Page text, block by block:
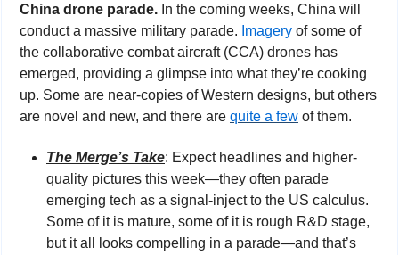
China drone parade. In the coming weeks, China will
conduct a massive military parade. Imagery of some of
the collaborative combat aircraft (CCA) drones has
emerged, providing a glimpse into what they’re cooking
up. Some are near-copies of Western designs, but others
are novel and new, and there are quite a few of them.
The Merge’s Take: Expect headlines and higher-
quality pictures this week—they often parade
emerging tech as a signal-inject to the US calculus.
Some of it is mature, some of it is rough R&D stage,
but it all looks compelling in a parade—and that’s